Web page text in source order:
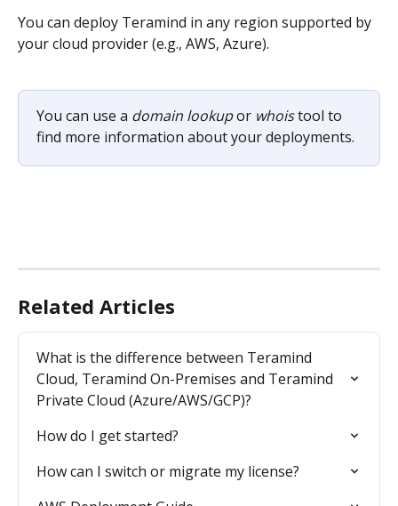
You can deploy Teramind in any region supported by
your cloud provider (e.g., AWS, Azure).
You can use a domain lookup or whois tool to
find more information about your deployments.
Related Articles
What is the difference between Teramind
Cloud, Teramind On-Premises and Teramind
Private Cloud (Azure/AWS/GCP)?
How do I get started?
How can I switch or migrate my license?